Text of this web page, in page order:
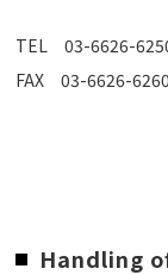
TEL03-6626-
FAX 03-6626-6260
Handling